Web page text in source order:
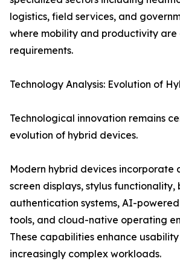
logistics, field services, and
where mobility and productivity are
requirements.
Technology Analysis: Evolution of
Technological innovation remains
evolution of hybrid devices.
Modern hybrid devices incorporate
screen displays, stylus functionality,
authentication systems, AI-
tools, and cloud-native operating
These capabilities enhance
increasingly complex workloads.